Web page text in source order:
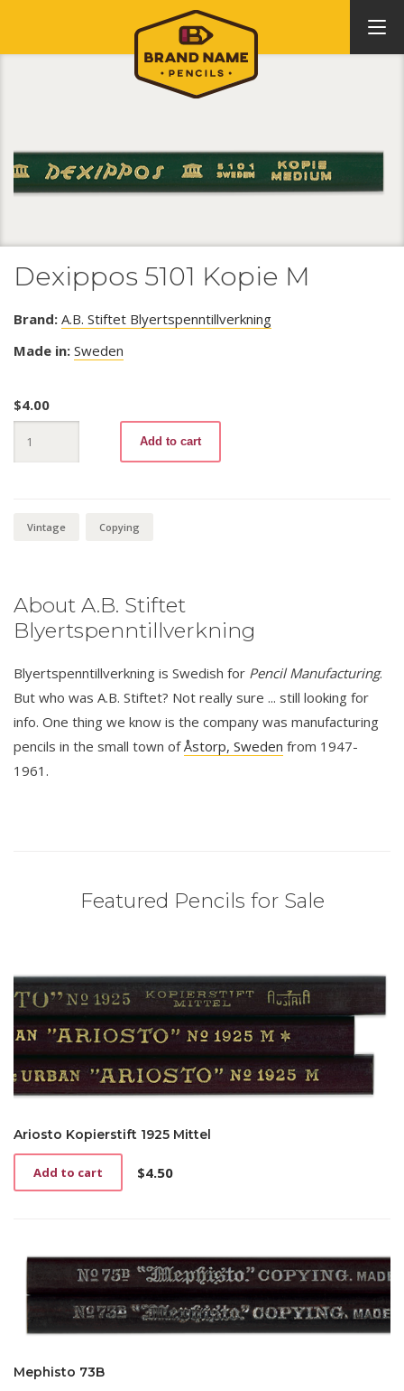
Dexippos 5101 Kopie M
Brand: A.B. Stiftet Blyertspenntillverkning
Made in: Sweden
$4.00
5101
Kopie
Add to cart
Vintage Copying
About A.B. Stiftet
Blyertspenntillverkning
Blyertspenntillverkning is Swedish for Pencil Manufacturing.
But who was A.B. Stiftet? Not really sure ... still looking for
info. One thing we know is the company was manufacturing
pencils in the small town ofÅstorp, Sweden from 1947-
1961.
Featured Pencils for Sale
Ariosto Kopierstift 1925 Mittel
$4.50
Add to cart
Mephisto 73B